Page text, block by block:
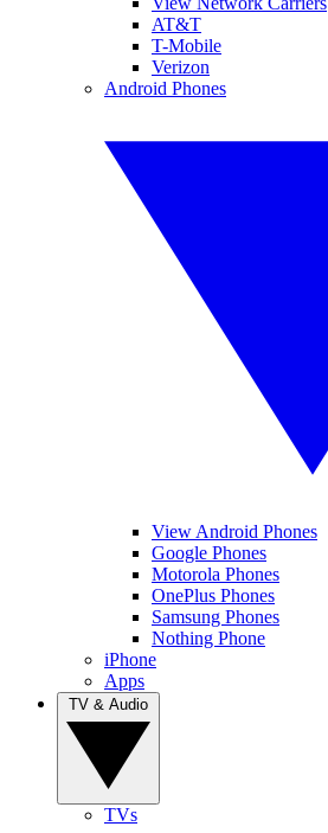
AT&T
T-Mobile
Verizon
Android Phones
View Android Phones
Google Phones
Motorola Phones
OnePlus Phones
Samsung Phones
Nothing Phone
iPhone
Apps
TVs